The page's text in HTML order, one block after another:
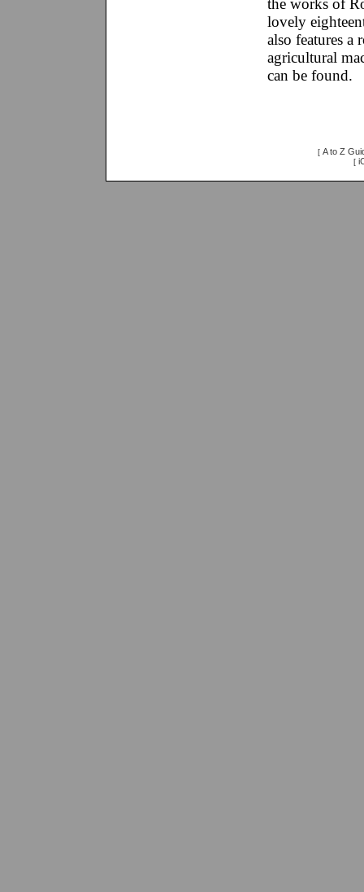
the works of
lovely
also features a
agricultural
can be found.
[ A to Z
[